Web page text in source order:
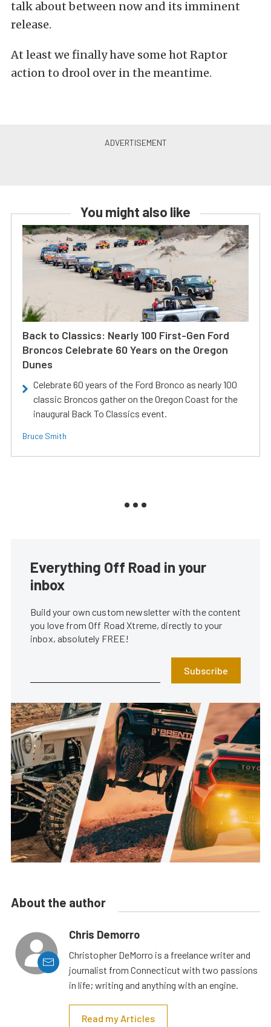
talk about between now and its imminent
release.
At least we finally have some hot Raptor
action to drool over in the meantime.
You might also like
Back to Classics: Nearly 100 First-Gen Ford
Broncos Celebrate 60 Years on the Oregon
Dunes
Celebrate 60 years of the Ford Bronco as nearly 100
classic Broncos gather on the Oregon Coast for the
inaugural Back To Classics event.
Bruce Smith
Everything Off Road in your
inbox
Build your own custom newsletter with the content
you love from Off Road Xtreme, directly to your
inbox, absolutely FREE!
Subscribe
About the author
Chris Demorro
Christopher DeMorro is a freelance writer and
journalist from Connecticut with two passions
in life; writing and anything with an engine.
Read my Articles